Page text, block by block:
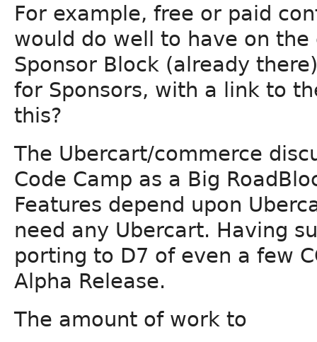
For example, free or paid
would do well to have on
Sponsor Block (already
for Sponsors, with a link to
this?
The Ubercart/commerce
Code Camp as a Big
Features depend upon
need any Ubercart. Having
porting to D7 of even a few
Alpha Release.
The amount of work to